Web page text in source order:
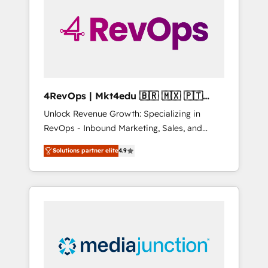
solutions. ✔️Bespoke apps & on-demand
bundle services. Connect with us today!
4RevOps | Mkt4edu 🇧🇷 🇲🇽 🇵🇹
🇦🇪 🇺🇸
Unlock Revenue Growth: Specializing in
RevOps - Inbound Marketing, Sales, and
Customer Success We specialize in driving
revenue growth for companies across
industries through tailored marketing, sales,
and customer success strategies, utilizing
insights. Operating in five countries—Brazil,
UAE (Abu Dhabi/Dubai/Sharjah), Mexico,
Solutions partner elite4.9